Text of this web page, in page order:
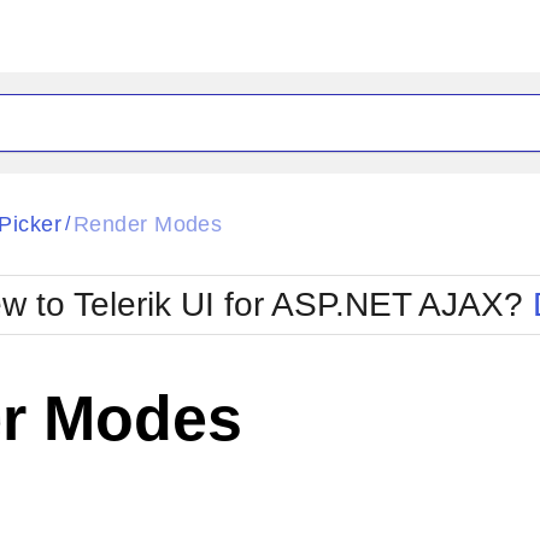
Glow
Metro
MetroTouch
Office2007
Office2010Blue
Office2010Silver
/ Render Modes
to Telerik UI for ASP.NET AJAX?
Modes